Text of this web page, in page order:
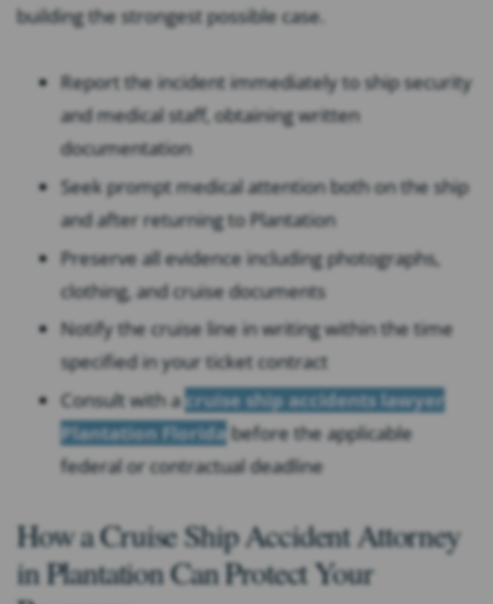
building the strongest possible case.
Report the incident immediately to ship security
and medical staff, obtaining written
documentation
Seek prompt medical attention both on the ship
and after returning to Plantation
Preserve all evidence including photographs,
clothing, and cruise documents
Notify the cruise line in writing within the time
specified in your ticket contract
Consult with acruise ship accidents lawyer
Plantation Floridabefore the applicable
federal or contractual deadline
How a Cruise Ship Accident Attorney
in Plantation Can Protect Your